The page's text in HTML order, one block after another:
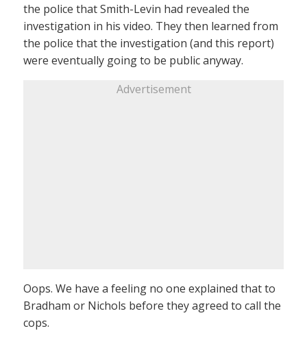
the police that Smith-Levin had revealed the
investigation in his video. They then learned from
the police that the investigation (and this report)
were eventually going to be public anyway.
Advertisement
Oops. We have a feeling no one explained that to
Bradham or Nichols before they agreed to call the
cops.